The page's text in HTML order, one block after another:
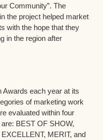
Community”. The
the project helped market
with the hope that they
in the region after
each year at its
of marketing work
evaluated within four
BEST OF SHOW,
MERIT, and